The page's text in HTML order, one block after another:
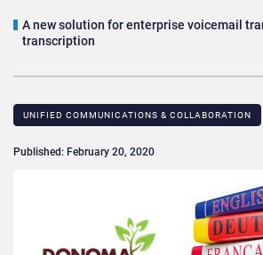
A new solution for enterprise voicemail
transcription
UNIFIED COMMUNICATIONS & COLLABORATION
Published: February 20, 2020